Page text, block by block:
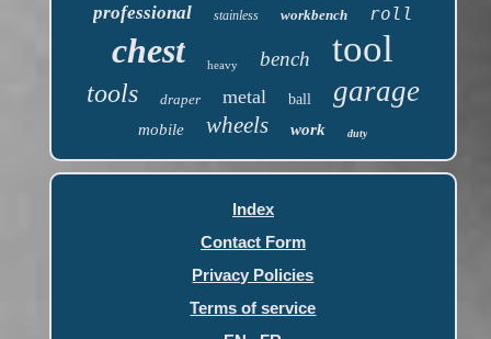
professional stainless workbench roll
chest heavy bench tool
tools draper metal ball garage
mobile wheels work duty
Index
Contact Form
Privacy Policies
Terms of service